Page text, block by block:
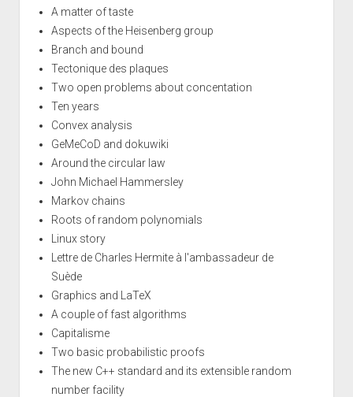
A matter of taste
Aspects of the Heisenberg group
Branch and bound
Tectonique des plaques
Two open problems about concentation
Ten years
Convex analysis
GeMeCoD and dokuwiki
Around the circular law
John Michael Hammersley
Markov chains
Roots of random polynomials
Linux story
Lettre de Charles Hermite à l'ambassadeur de
Suède
Graphics and LaTeX
A couple of fast algorithms
Capitalisme
Two basic probabilistic proofs
The new C++ standard and its extensible random
number facility